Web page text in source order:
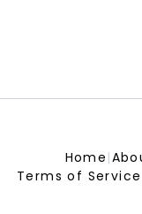
Home |
Terms of Service